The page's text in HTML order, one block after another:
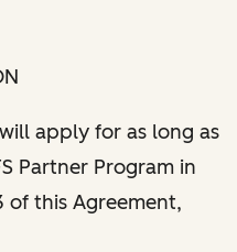
apply for as long as
Partner Program in
of this Agreement,